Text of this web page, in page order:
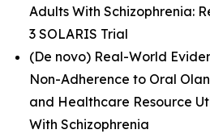
Adults With Schizophrenia:
3 SOLARIS Trial
(De novo) Real-World
Non-Adherence to Oral
and Healthcare Resource
With Schizophrenia